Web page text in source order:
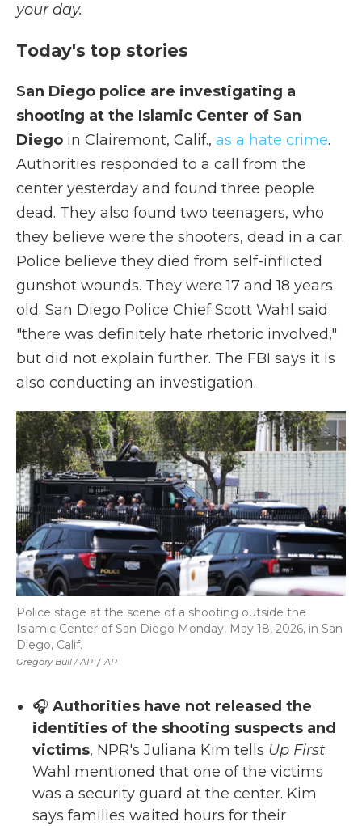
your day.
Today's top stories
San Diego police are investigating a
shooting at the Islamic Center of San
Diego in Clairemont, Calif., as a hate crime.
Authorities responded to a call from the
center yesterday and found three people
dead. They also found two teenagers, who
they believe were the shooters, dead in a car.
Police believe they died from self-inflicted
gunshot wounds. They were 17 and 18 years
old. San Diego Police Chief Scott Wahl said
"there was definitely hate rhetoric involved,"
but did not explain further. The FBI says it is
also conducting an investigation.
Gregory Bull / AP / AP
Police stage at the scene of a shooting outside the
Islamic Center of San Diego Monday, May 18, 2026, in San
Diego, Calif.
🎧 Authorities have not released the
identities of the shooting suspects and
victims, NPR's Juliana Kim tells Up First.
Wahl mentioned that one of the victims
was a security guard at the center. Kim
says families waited hours for their